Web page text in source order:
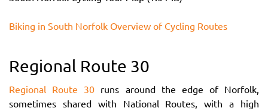
Biking in South Norfolk Overview of Cycling Routes
Regional Route 30
Regional Route 30 runs around the edge of Norfolk,
sometimes shared with National Routes, with a high